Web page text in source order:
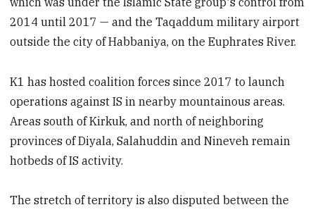
2014 until 2017 — and the Taqaddum military airport
outside the city of Habbaniya, on the Euphrates River.
K1 has hosted coalition forces since 2017 to launch
operations against IS in nearby mountainous areas.
Areas south of Kirkuk, and north of neighboring
provinces of Diyala, Salahuddin and Nineveh remain
hotbeds of IS activity.
The stretch of territory is also disputed between the